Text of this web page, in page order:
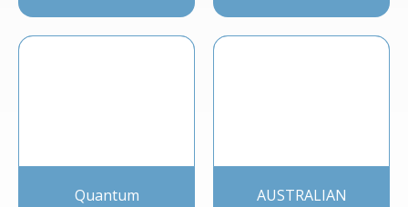
Quantum
AUSTRALIAN